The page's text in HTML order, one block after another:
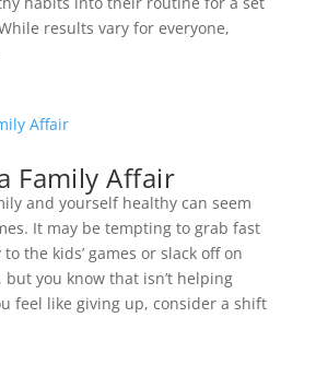
results vary for everyone,
Family Affair
and yourself healthy can seem
It may be tempting to grab fast
the kids’ games or slack off on
but you know that isn’t helping
feel like giving up, consider a shift